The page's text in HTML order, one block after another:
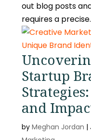
out blog posts
requires a
Startup
and
by Meghan Jordan |